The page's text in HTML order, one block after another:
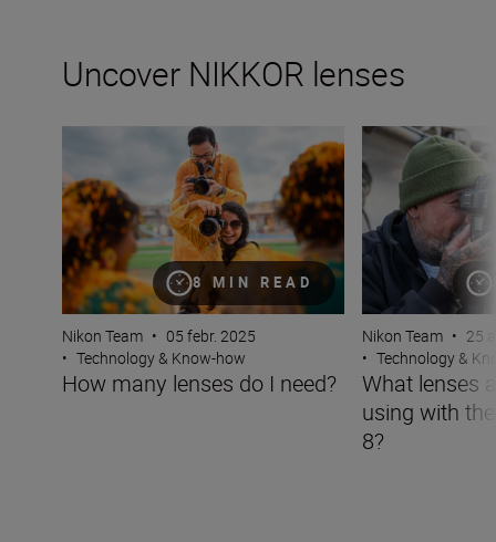
Uncover NIKKOR lenses
8 MIN READ
How many lenses do I need?
Nikon Team • 05 febr. 2025
• Technology & Know-how
How many lenses do I need?
What lenses are
Nikon Team • 25
• Technology &
What lenses
using with
8?